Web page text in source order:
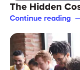
The Hidden
Continue reading